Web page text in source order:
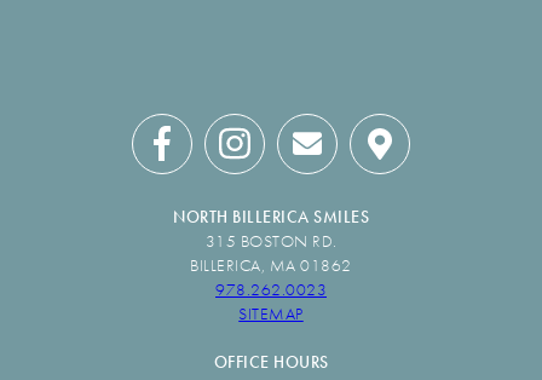
NORTH BILLERICA SMILES
315 BOSTON RD.
BILLERICA, MA 01862
978.262.0023
SITEMAP
OFFICE HOURS